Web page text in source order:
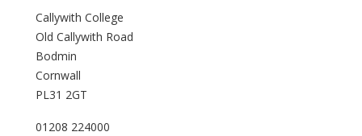
Callywith College
Old Callywith Road
Bodmin
Cornwall
PL31 2GT
01208 224000